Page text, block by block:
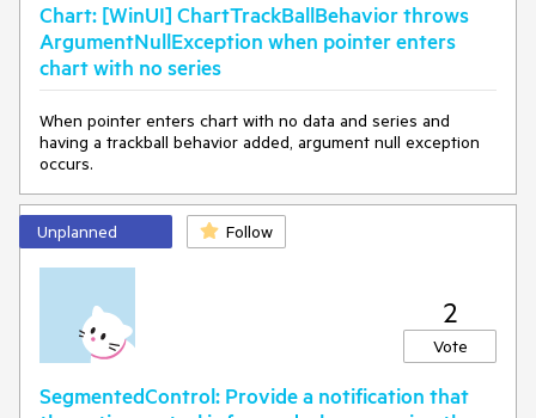
Chart: [WinUI] ChartTrackBallBehavior throws
ArgumentNullException when pointer enters
chart with no series
When pointer enters chart with no data and series and
having a trackball behavior added, argument null exception
occurs.
Unplanned Follow
2
Vote
SegmentedControl: Provide a notification that